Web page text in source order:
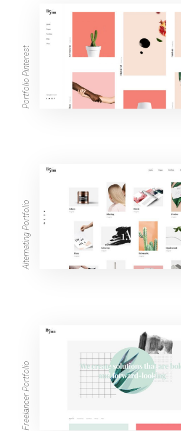
Portfolio Pinterest
Alternating Portfolio
Freelancer Portfolio